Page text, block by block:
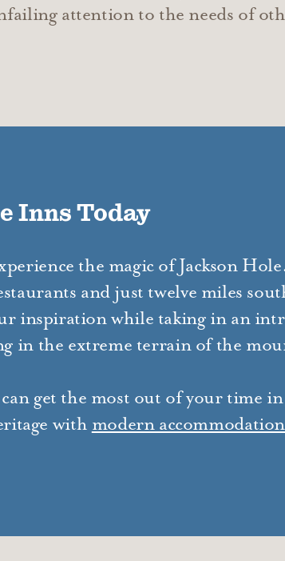
attention to the needs of
Inns Today
the magic of Jackson
and just twelve miles
inspiration while taking in an
in the extreme terrain of the
get the most out of your time in
with modern